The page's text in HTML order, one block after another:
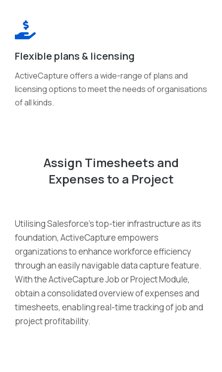
Flexible plans & licensing
ActiveCapture offers a wide-range of plans and
licensing options to meet the needs of organisations
of all kinds.
Assign Timesheets and
Expenses to a Project
Utilising Salesforce’s top-tier infrastructure as its
foundation, ActiveCapture empowers
organizations to enhance workforce efficiency
through an easily navigable data capture feature.
With the ActiveCapture Job or Project Module,
obtain a consolidated overview of expenses and
timesheets, enabling real-time tracking of job and
project profitability.